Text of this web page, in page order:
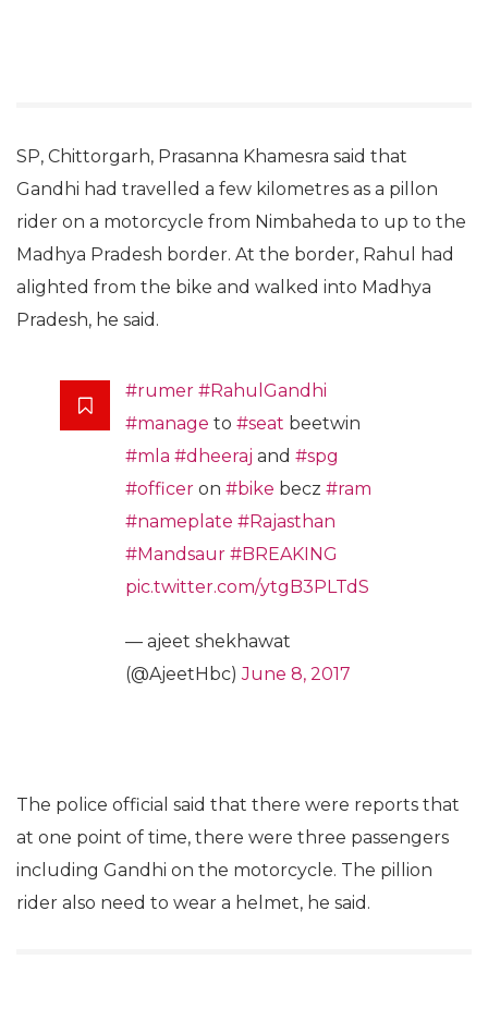
SP, Chittorgarh, Prasanna Khamesra said that
Gandhi had travelled a few kilometres as a pillon
rider on a motorcycle from Nimbaheda to up to the
Madhya Pradesh border. At the border, Rahul had
alighted from the bike and walked into Madhya
Pradesh, he said.
#rumer #RahulGandhi
#manage to #seat beetwin
#mla #dheeraj and #spg
#officer on #bike becz #ram
#nameplate #Rajasthan
#Mandsaur #BREAKING
pic.twitter.com/ytgB3PLTdS
— ajeet shekhawat
(@AjeetHbc)June 8, 2017
The police official said that there were reports that
at one point of time, there were three passengers
including Gandhi on the motorcycle. The pillion
rider also need to wear a helmet, he said.